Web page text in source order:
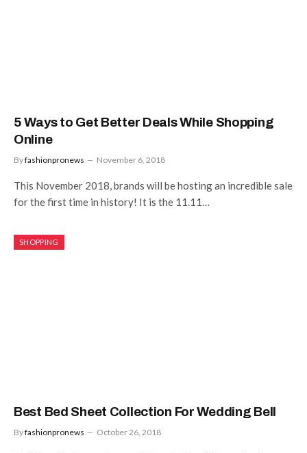
5 Ways to Get Better Deals While Shopping
Online
Byfashionpronews November 6, 2018
This November 2018, brands will be hosting an incredible sale
for the first time in history! It is the 11.11…
SHOPPING
Best Bed Sheet Collection For Wedding Bell
Byfashionpronews October 26, 2018